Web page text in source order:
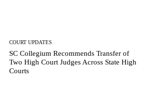
COURT UPDATES
SC Collegium Recommends Transfer of
Two High Court Judges Across State High
Courts